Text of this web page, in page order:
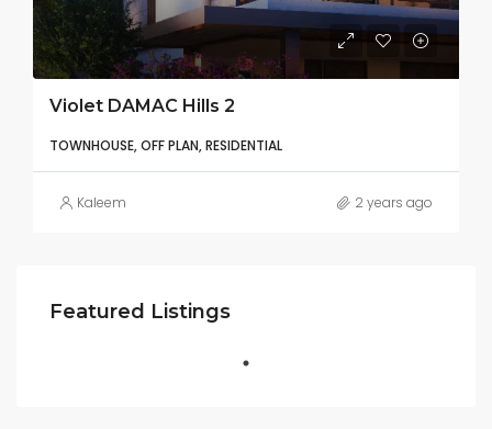
Violet DAMAC Hills 2
TOWNHOUSE, OFF PLAN, RESIDENTIAL
Kaleem 2 years ago
Featured Listings